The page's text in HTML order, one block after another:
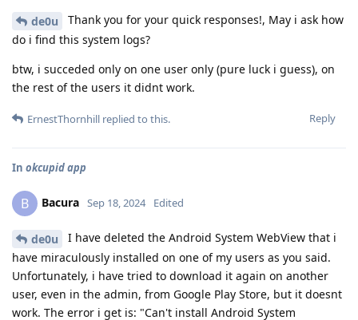
de0u
Thank you for your quick responses!, May i ask how
do i find this system logs?
btw, i succeded only on one user only (pure luck i guess), on
the rest of the users it didnt work.
Reply
ErnestThornhill replied to this.
In okcupid app
B Bacura Sep 18, 2024 Edited
de0u
I have deleted the Android System WebView that i
have miraculously installed on one of my users as you said.
Unfortunately, i have tried to download it again on another
user, even in the admin, from Google Play Store, but it doesnt
work. The error i get is: "Can't install Android System